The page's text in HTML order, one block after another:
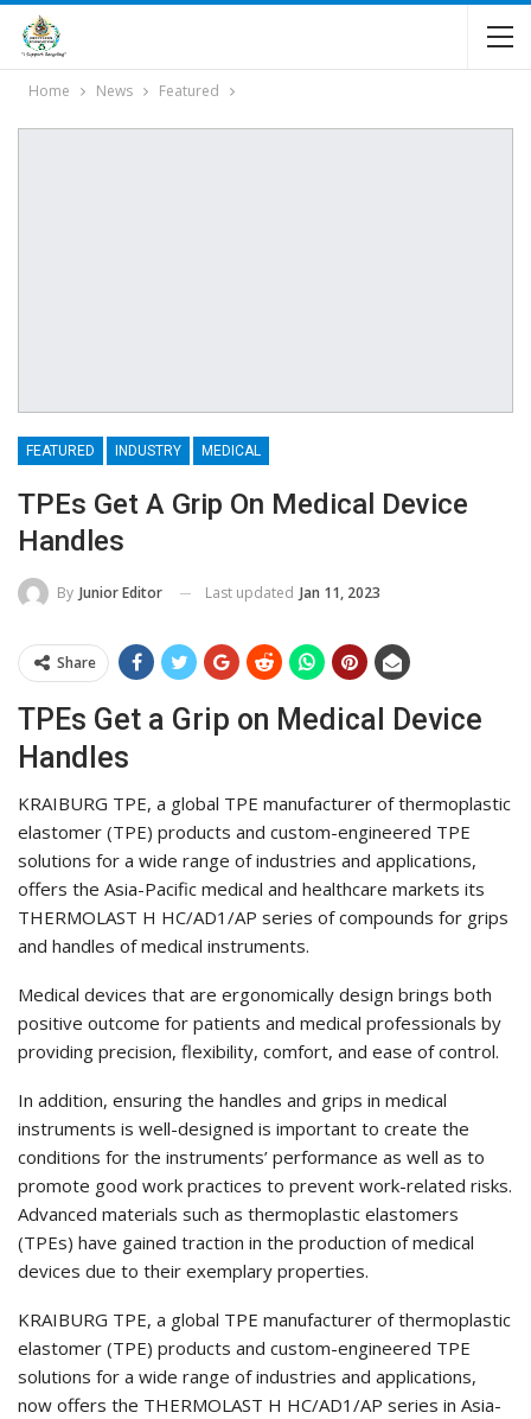
Home News Featured
FEATURED INDUSTRY MEDICAL
TPEs Get A Grip On Medical Device
Handles
By Junior Editor Last updated Jan 11, 2023
Share
TPEs Get a Grip on Medical Device
Handles
KRAIBURG TPE, a global TPE manufacturer of thermoplastic
elastomer (TPE) products and custom-engineered TPE
solutions for a wide range of industries and applications,
offers the Asia-Pacific medical and healthcare markets its
THERMOLAST H HC/AD1/AP series of compounds for grips
and handles of medical instruments.
Medical devices that are ergonomically design brings both
positive outcome for patients and medical professionals by
providing precision, flexibility, comfort, and ease of control.
In addition, ensuring the handles and grips in medical
instruments is well-designed is important to create the
conditions for the instruments’ performance as well as to
promote good work practices to prevent work-related risks.
Advanced materials such as thermoplastic elastomers
(TPEs) have gained traction in the production of medical
devices due to their exemplary properties.
KRAIBURG TPE, a global TPE manufacturer of thermoplastic
elastomer (TPE) products and custom-engineered TPE
solutions for a wide range of industries and applications,
now offers the THERMOLAST H HC/AD1/AP series in Asia-